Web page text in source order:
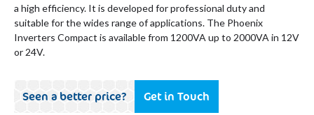
a high efficiency. It is developed for professional duty and
suitable for the wides range of applications. The Phoenix
Inverters Compact is available from 1200VA up to 2000VA in 12V
or 24V.
Seen a better price? Get in Touch